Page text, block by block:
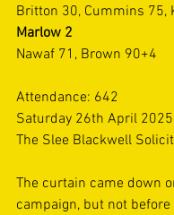
Britton 30, Cummins 75,
Marlow 2
Nawaf 71, Brown 90+4
Attendance: 642
Saturday 26th April 2025
The Slee Blackwell
The curtain came down
campaign, but not before